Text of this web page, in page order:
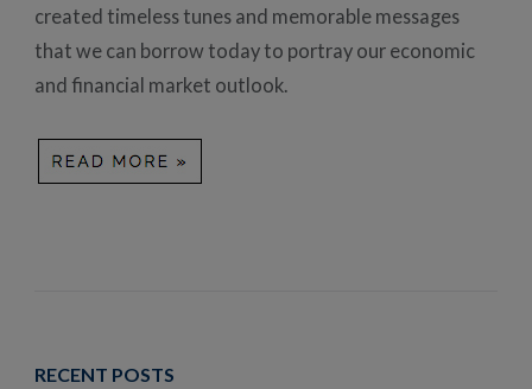
created timeless tunes and memorable messages
that we can borrow today to portray our economic
and financial market outlook.
RECENT POSTS